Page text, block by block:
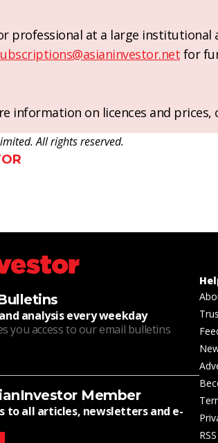
professional at a large
for
information on licences and prices,
All rights reserved.
analysis every weekday
you access to our email bulletins
Member
to all articles, newsletters and e-
RSS